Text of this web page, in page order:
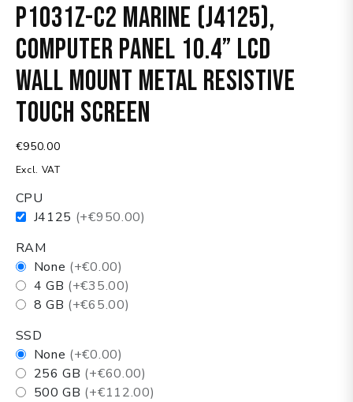
P1031Z-C2 Marine (J4125),
Computer panel 10.4” LCD
wall mount metal resistive
touch screen
€950.00
Excl. VAT
CPU
J4125 (+€950.00)
RAM
None (+€0.00)
4 GB (+€35.00)
8 GB (+€65.00)
SSD
None (+€0.00)
256 GB (+€60.00)
500 GB (+€112.00)